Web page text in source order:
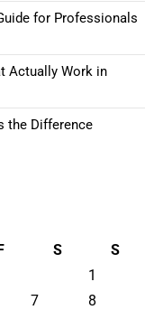
for Professionals
Actually Work in
the Difference
S
S
1
7
8